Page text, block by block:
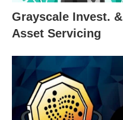
Grayscale Invest.
Asset Servicing